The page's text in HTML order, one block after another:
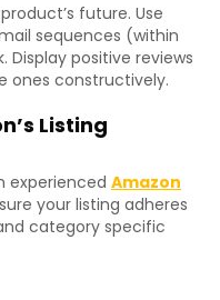
future. Use
sequences (within
positive reviews
ones constructively.
Listing
experienced Amazon
your listing adheres
category specific